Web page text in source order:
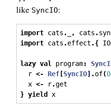
like SyncIO:
import cats . , cats .
import cats .effect .{ IO
lazy val program:
r <- Ref[SyncIO].of(0
x <- r.get
} yield x